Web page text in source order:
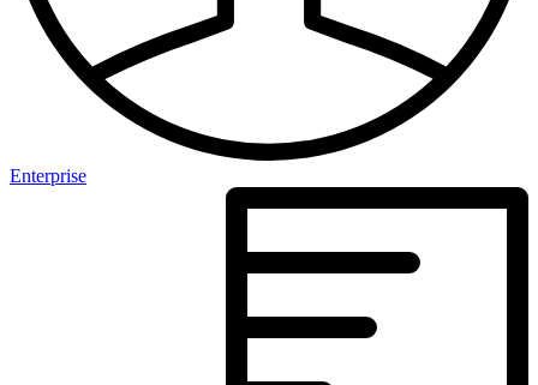
Enterprise